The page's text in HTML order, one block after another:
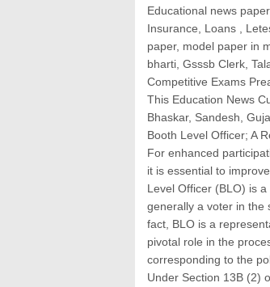
Educational news
Insurance, Loans ,
paper, model paper in
bharti, Gsssb Clerk,
Competitive Exams
This Education News
Bhaskar, Sandesh,
Booth Level Officer; A
For enhanced
it is essential to
Level Officer (BLO) is
generally a voter in the
fact, BLO is a
pivotal role in the
corresponding to the
Under Section 13B (2)